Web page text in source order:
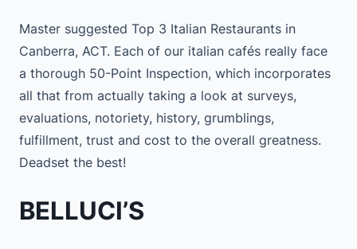
Master suggested Top 3 Italian Restaurants in
Canberra, ACT. Each of our italian cafés really face
a thorough 50-Point Inspection, which incorporates
all that from actually taking a look at surveys,
evaluations, notoriety, history, grumblings,
fulfillment, trust and cost to the overall greatness.
Deadset the best!
BELLUCI’S